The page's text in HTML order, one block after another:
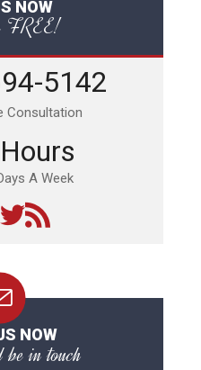
NOW
FREE!
5142
Consultation
A Week
NOW
in touch